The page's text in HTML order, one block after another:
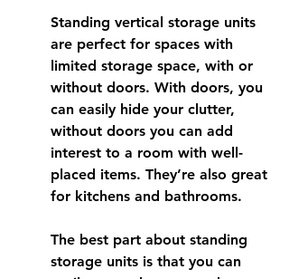
Standing vertical storage units
are perfect for spaces with
limited storage space, with or
without doors. With doors, you
can easily hide your clutter,
without doors you can add
interest to a room with well-
placed items. They’re also great
for kitchens and bathrooms.
The best part about standing
storage units is that you can